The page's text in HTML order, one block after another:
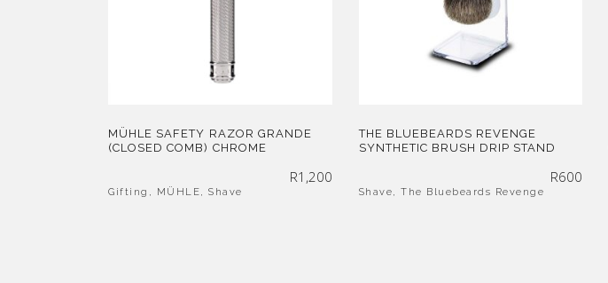
MÜHLE SAFETY RAZOR GRANDE
(CLOSED COMB) CHROME
R1,200
Gifting , MÜHLE, Shave
THE BLUEBEARDS REVENGE
SYNTHETIC BRUSH DRIP STAND
R600
Shave, The Bluebeards Revenge